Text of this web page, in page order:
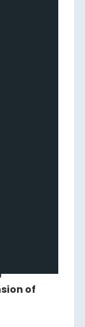
July 3,
This
until
of